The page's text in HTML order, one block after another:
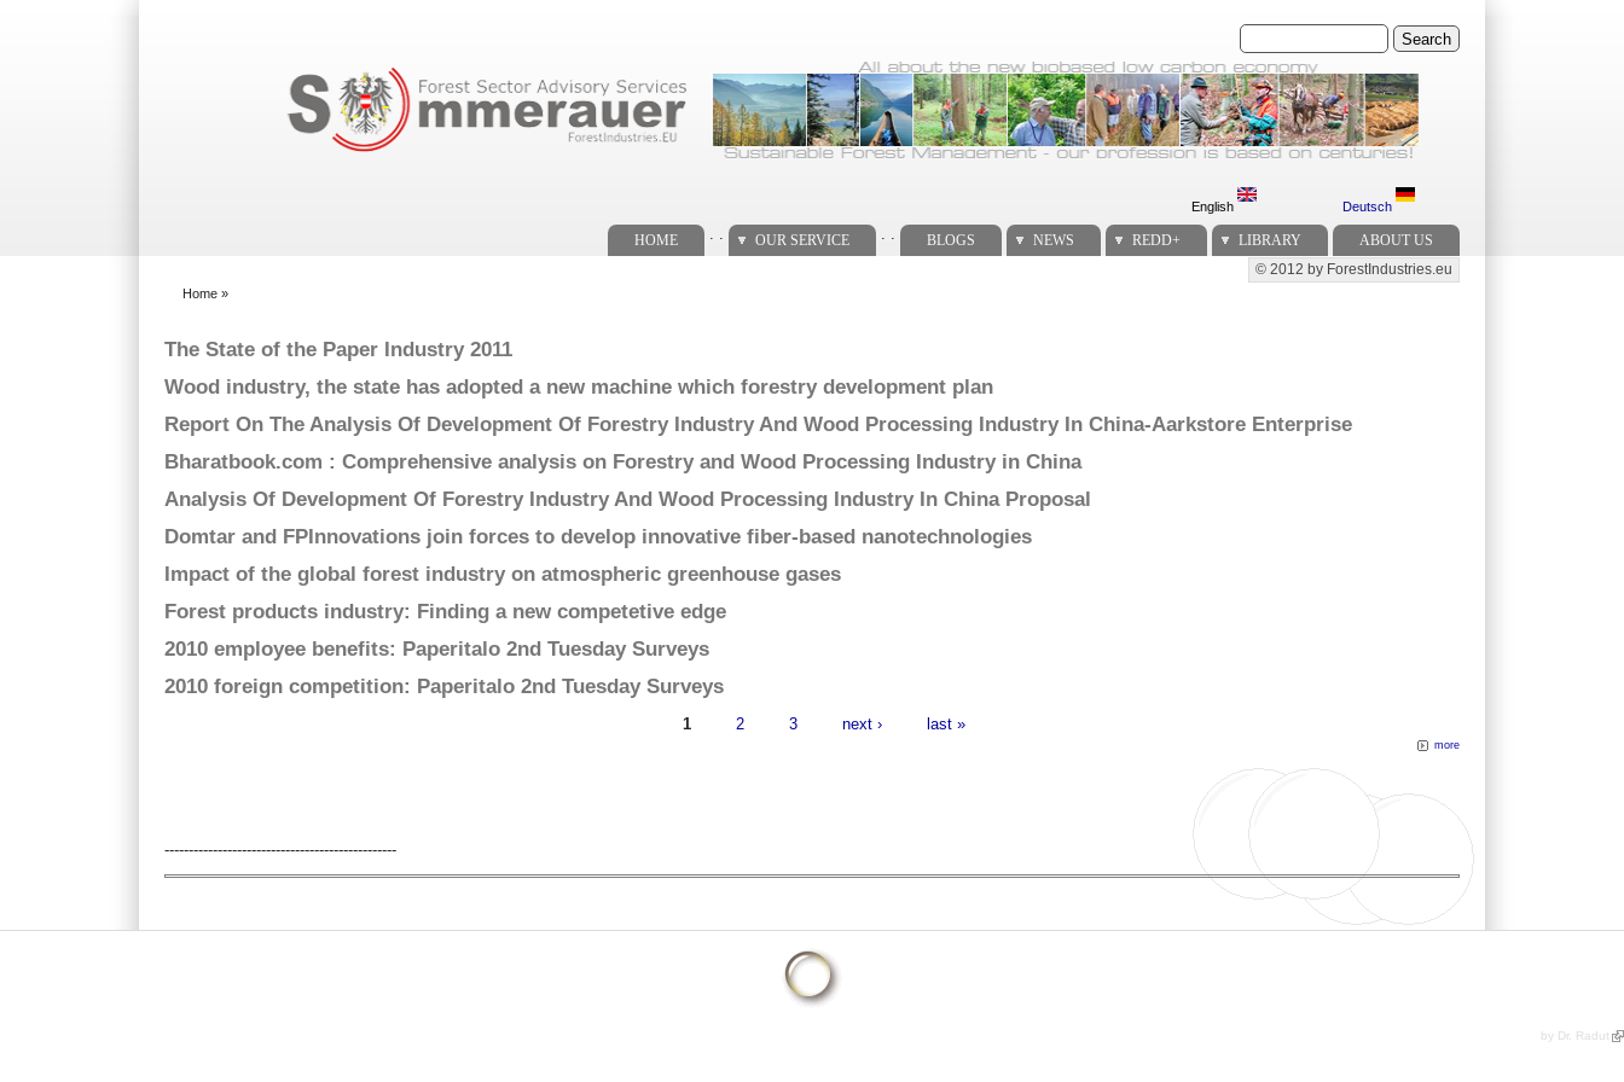
Search
English Deutsch
HOME OUR SERVICE BLOGS NEWS REDD+ LIBRARY ABOUT US
Secondary menu
© 2012 by ForestIndustries.eu
Home »
The State of the Paper Industry 2011
Wood industry, the state has adopted a new machine which forestry development plan
Report On The Analysis Of Development Of Forestry Industry And Wood Processing Industry In China-Aarkstore Enterprise
Bharatbook.com : Comprehensive analysis on Forestry and Wood Processing Industry in China
Analysis Of Development Of Forestry Industry And Wood Processing Industry In China Proposal
Domtar and FPInnovations join forces to develop innovative fiber-based nanotechnologies
Impact of the global forest industry on atmospheric greenhouse gases
Forest products industry: Finding a new competetive edge
2010 employee benefits: Paperitalo 2nd Tuesday Surveys
2010 foreign competition: Paperitalo 2nd Tuesday Surveys
1 2 3 next › last »
more
------------------------------------------------
by Dr. Radut